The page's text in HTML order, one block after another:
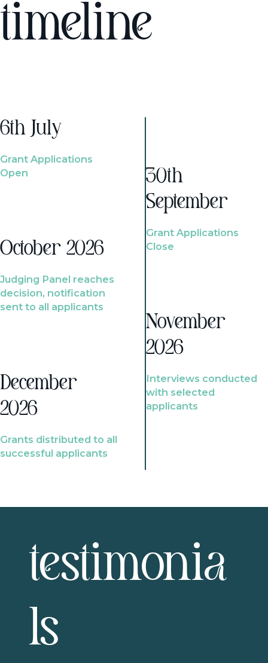
timeline
6th July
Grant Applications
Open
October 2026
Judging Panel reaches
decision, notification
sent to all applicants
December
2026
Grants distributed to all
successful applicants
30th
September
Grant Applications
Close
November
2026
Interviews conducted
with selected
applicants
testimonia
ls